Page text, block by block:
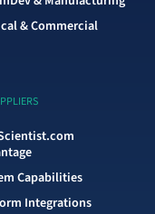
& Commercial
Capabilities
Integrations